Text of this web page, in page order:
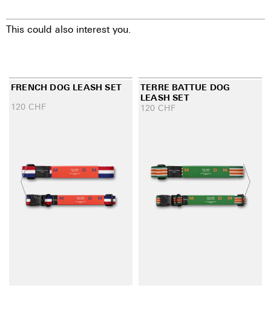
This could also interest you.
FRENCH DOG LEASH SET
120 CHF
TERRE BATTUE DOG
LEASH SET
120 CHF